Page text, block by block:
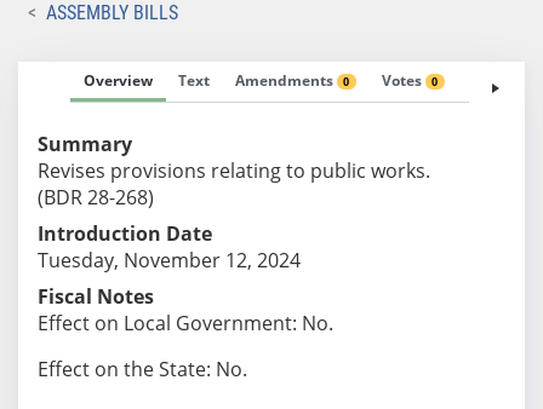
ASSEMBLY BILLS
Overview Text Amendments 0 Votes 0 Fiscal
Summary
Revises provisions relating to public works.
(BDR 28-268)
Introduction Date
Tuesday, November 12, 2024
Fiscal Notes
Effect on Local Government: No.
Effect on the State: No.